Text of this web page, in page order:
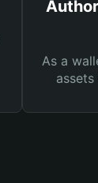
As a